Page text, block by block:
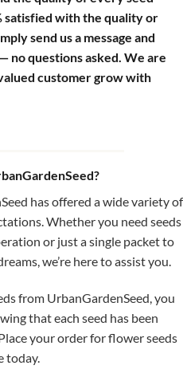
satisfied with the quality or
send us a message and
no questions asked. We are
customer grow with
has offered a wide variety of
Whether you need seeds
or just a single packet to
we’re here to assist you.
from UrbanGardenSeed, you
that each seed has been
your order for flower seeds
today.